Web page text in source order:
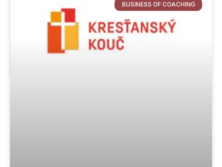
BUSINESS OF COACHING